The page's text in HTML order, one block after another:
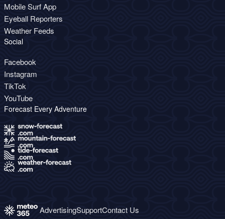
Mobile Surf App
Eyeball Reporters
Weather Feeds
Social
Facebook
Instagram
TikTok
YouTube
Forecast Every Adventure
AdvertisingSupportContact Us